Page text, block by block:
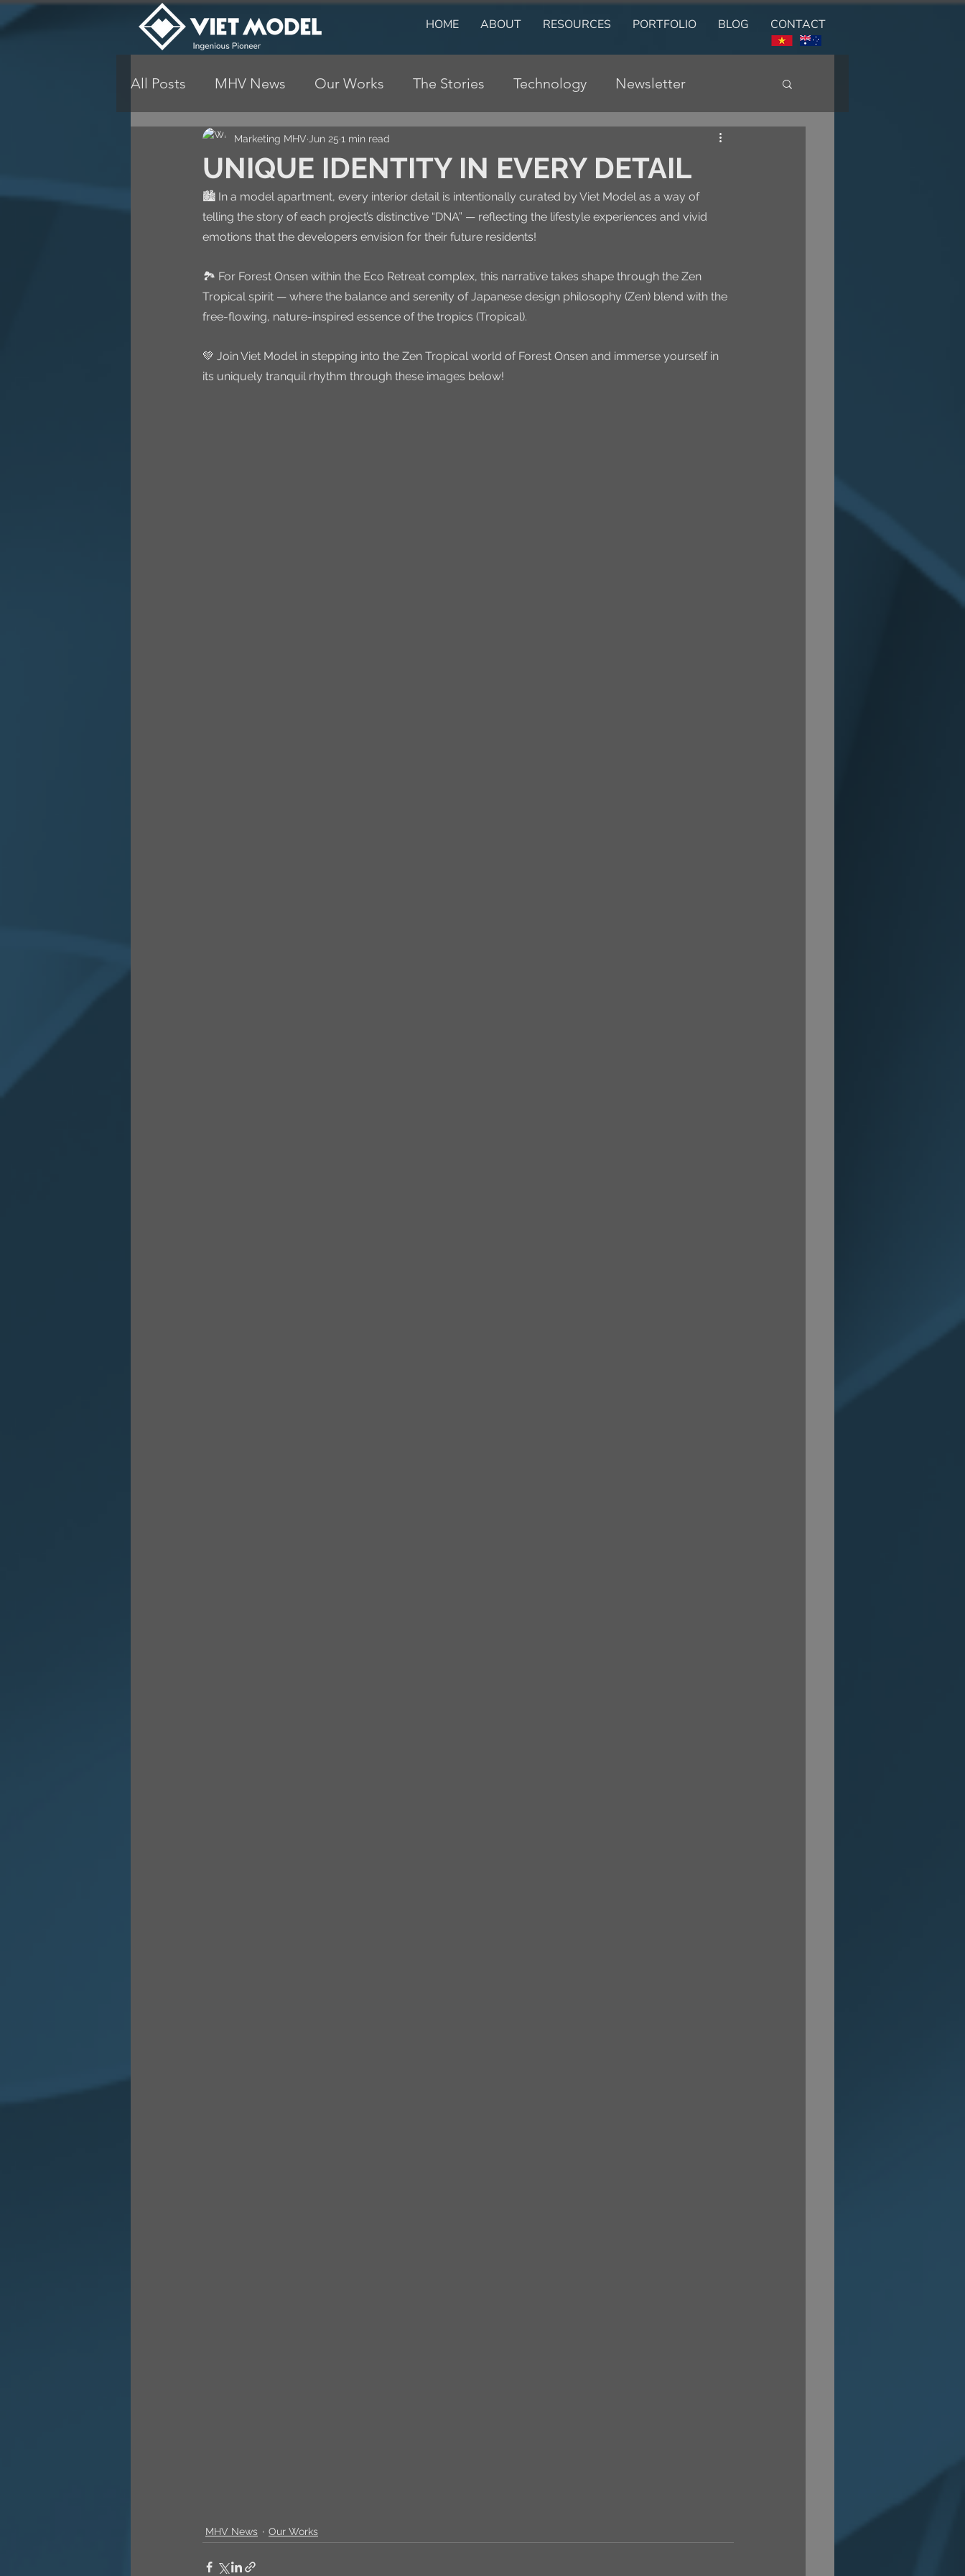
HOME ABOUT RESOURCES PORTFOLIO BLOG CONTACT
All Posts MHV News Our Works The Stories Technology Newsletter
UNIQUE IDENTITY IN EVERY DETAIL
Marketing MHV Jun 25 1 min read
🏙️ In a model apartment, every interior detail is intentionally curated by Viet Model as a way of
telling the story of each project’s distinctive “DNA” — reflecting the lifestyle experiences and vivid
emotions that the developers envision for their future residents!
🏞️ For Forest Onsen within the Eco Retreat complex, this narrative takes shape through the Zen
Tropical spirit — where the balance and serenity of Japanese design philosophy (Zen) blend with the
free-flowing, nature-inspired essence of the tropics (Tropical).
💚 Join Viet Model in stepping into the Zen Tropical world of Forest Onsen and immerse yourself in
its uniquely tranquil rhythm through these images below!
MHV News Our Works